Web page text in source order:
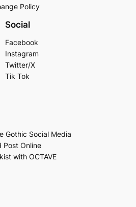
Policy
Social
Facebook
Instagram
Twitter/X
Tik Tok
Gothic Social Media
Post Online
with OCTAVE